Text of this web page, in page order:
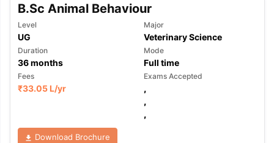
B.Sc Animal Behaviour
Level
UG
Major
Veterinary Science
Duration
36months
Mode
Full time
Fees
₹33.05 L/yr
Exams Accepted
,
,
,
Download Brochure